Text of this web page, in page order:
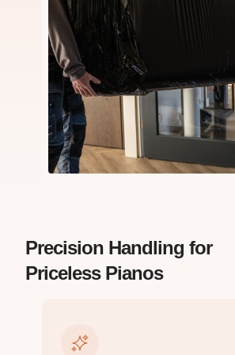
Precision Handling for
Priceless Pianos